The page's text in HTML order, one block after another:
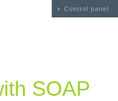
Control panel
SOAP